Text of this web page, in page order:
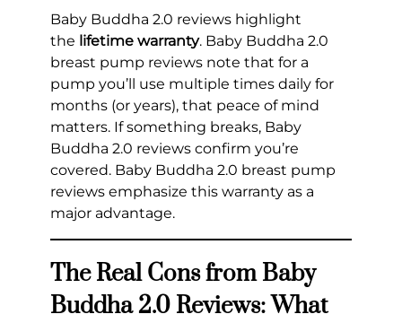
Baby Buddha 2.0 reviews highlight
the lifetime warranty. Baby Buddha 2.0
breast pump reviews note that for a
pump you’ll use multiple times daily for
months (or years), that peace of mind
matters. If something breaks, Baby
Buddha 2.0 reviews confirm you’re
covered. Baby Buddha 2.0 breast pump
reviews emphasize this warranty as a
major advantage.
The Real Cons from Baby
Buddha 2.0 Reviews: What